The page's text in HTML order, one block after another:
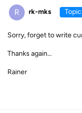
R rk-mks
Sorry, forget to write
Thanks again…
Rainer